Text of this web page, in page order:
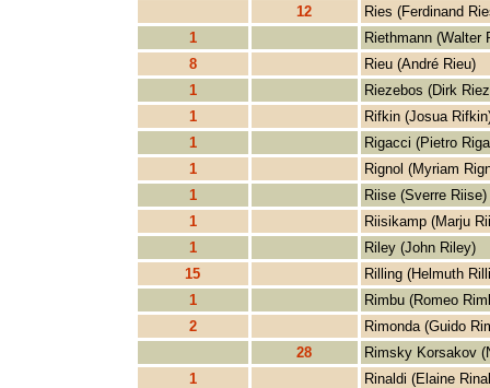
12
Ries (Ferdinand
1
Riethmann (Walter
8
Rieu (André Rieu)
1
Riezebos (Dirk
1
Rifkin (Josua
1
Rigacci (Pietro
1
Rignol (Myriam
1
Riise (Sverre Riise)
1
Riisikamp (Marju
1
Riley (John Riley)
15
Rilling (Helmuth
1
Rimbu (Romeo
2
Rimonda (Guido
28
Rimsky Korsakov
1
Rinaldi (Elaine